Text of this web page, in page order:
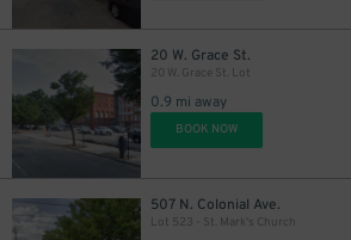
20 W. Grace St.
20 W. Grace St. Lot
0.9 mi away
BOOK NOW
507 N. Colonial Ave.
Lot 523 - St. Mark's Church